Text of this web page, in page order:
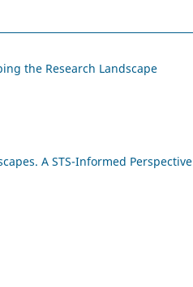
the Research Landscape
A STS-Informed Perspective